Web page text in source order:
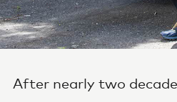
After nearly two